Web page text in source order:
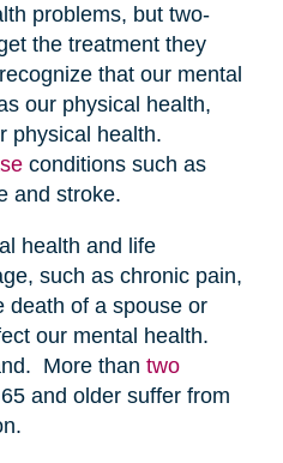
problems, but two-
the treatment they
that our mental
our physical health,
physical health.
conditions such as
and stroke.
health and life
such as chronic pain,
death of a spouse or
our mental health.
More than two
and older suffer from